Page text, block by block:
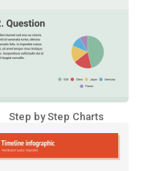
Step by Step Charts